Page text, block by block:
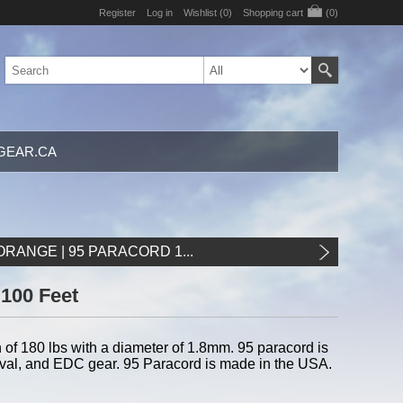
Register Log in Wishlist (0) Shopping cart (0)
| 95 PARACORD 1...
Feet
180 lbs with a diameter of 1.8mm. 95 paracord is
and EDC gear. 95 Paracord is made in the USA.